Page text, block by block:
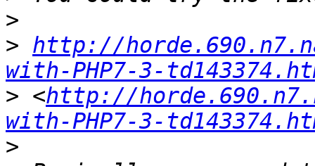
>
> http://
with-PHP7-3-
> <http://
with-PHP7-3-
>